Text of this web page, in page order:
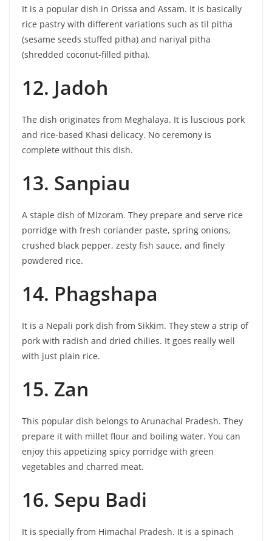
It is a popular dish in Orissa and Assam. It is basically
rice pastry with different variations such as til pitha
(sesame seeds stuffed pitha) and nariyal pitha
(shredded coconut-filled pitha).
12. Jadoh
The dish originates from Meghalaya. It is luscious pork
and rice-based Khasi delicacy. No ceremony is
complete without this dish.
13. Sanpiau
A staple dish of Mizoram. They prepare and serve rice
porridge with fresh coriander paste, spring onions,
crushed black pepper, zesty fish sauce, and finely
powdered rice.
14. Phagshapa
It is a Nepali pork dish from Sikkim. They stew a strip of
pork with radish and dried chilies. It goes really well
with just plain rice.
15. Zan
This popular dish belongs to Arunachal Pradesh. They
prepare it with millet flour and boiling water. You can
enjoy this appetizing spicy porridge with green
vegetables and charred meat.
16. Sepu Badi
It is specially from Himachal Pradesh. It is a spinach